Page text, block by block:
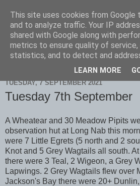
Scarborough
TUESDAY, 7 SEPTEMBER 2021
Tuesday 7th September
A Wheatear and 30 Meadow Pipits
observation hut at Long Nab this
were 7 Little Egrets (5 north and 2
Knot and 5 Grey Wagtails all south.
there were 3 Teal, 2 Wigeon, a Grey
Lapwings. 2 Grey Wagtails flew over
Jackson's Bay there were 20+
This site uses cookies from Google
and to analyze traffic. Your IP
shared with Google along with
metrics to ensure quality of service,
statistics, and to detect and
LEARN MORE